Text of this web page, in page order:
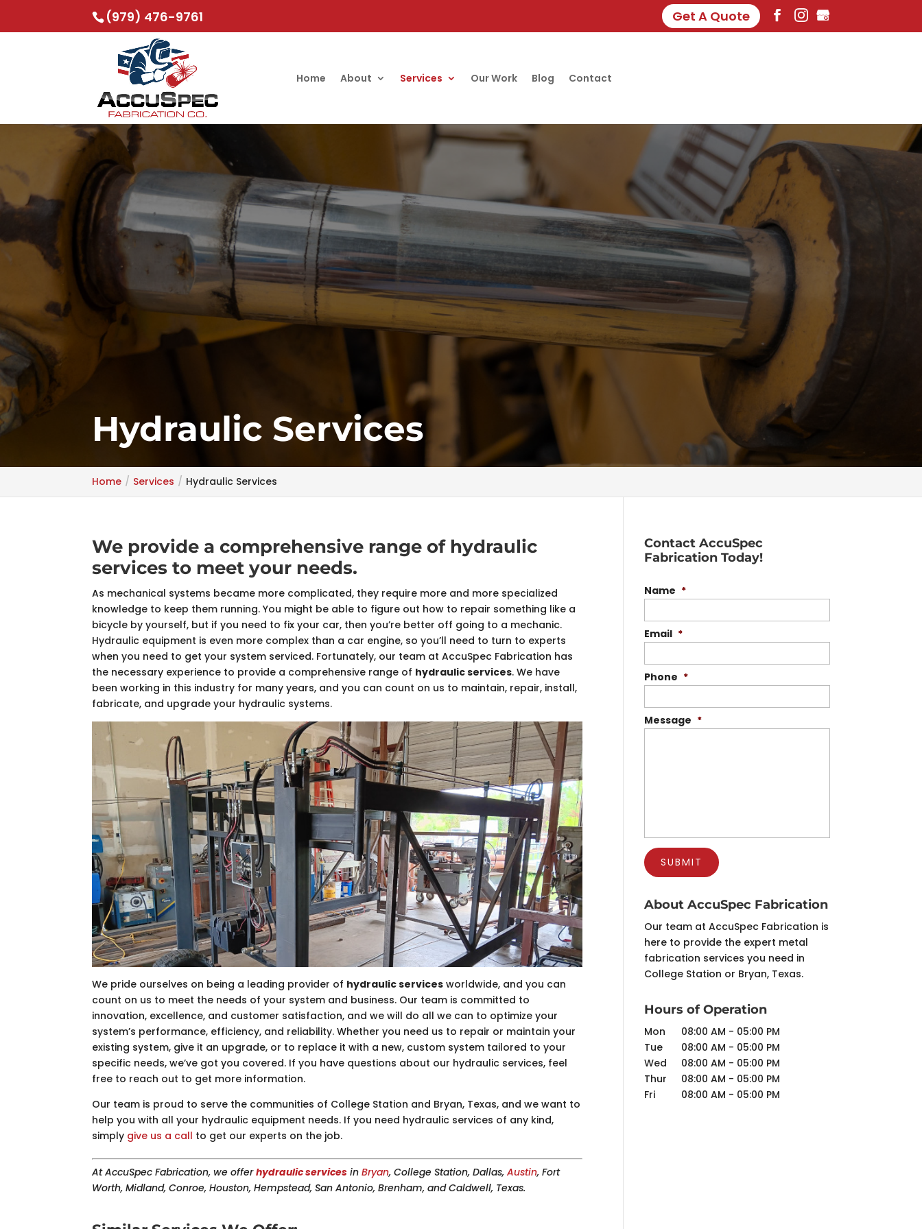
(979) 476-9761 Get A Quote
Home About Services Our Work Blog Contact
Hydraulic Services
Home Services Hydraulic Services
We provide a comprehensive range of hydraulic
services to meet your needs.
As mechanical systems became more complicated, they require more and more specialized
knowledge to keep them running. You might be able to figure out how to repair something like a
bicycle by yourself, but if you need to fix your car, then you’re better off going to a mechanic.
Hydraulic equipment is even more complex than a car engine, so you’ll need to turn to experts
when you need to get your system serviced. Fortunately, our team at AccuSpec Fabrication has
the necessary experience to provide a comprehensive range of hydraulic services. We have
been working in this industry for many years, and you can count on us to maintain, repair, install,
fabricate, and upgrade your hydraulic systems.
We pride ourselves on being a leading provider of hydraulic services worldwide, and you can
count on us to meet the needs of your system and business. Our team is committed to
innovation, excellence, and customer satisfaction, and we will do all we can to optimize your
system’s performance, efficiency, and reliability. Whether you need us to repair or maintain your
existing system, give it an upgrade, or to replace it with a new, custom system tailored to your
specific needs, we’ve got you covered. If you have questions about our hydraulic services, feel
free to reach out to get more information.
Our team is proud to serve the communities of College Station and Bryan, Texas, and we want to
help you with all your hydraulic equipment needs. If you need hydraulic services of any kind,
simply give us a call to get our experts on the job.
At AccuSpec Fabrication, we offerhydraulic services inBryan, College Station, Dallas,Austin, Fort
Worth, Midland, Conroe, Houston, Hempstead, San Antonio, Brenham, and Caldwell, Texas.
Contact AccuSpec
Fabrication Today!
Name *
Email *
Phone *
Message *
About AccuSpec Fabrication
Our team at AccuSpec Fabrication is
here to provide the expert metal
fabrication services you need in
College Station or Bryan, Texas.
Hours of Operation
Mon 08:00 AM - 05:00 PM
Tue
08:00 AM - 05:00 PM
Wed
08:00 AM - 05:00 PM
Thur
08:00 AM - 05:00 PM
Fri
08:00 AM - 05:00 PM